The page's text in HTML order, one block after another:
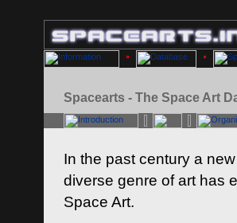
Spacearts - The Space Art
In the past century a
diverse genre of art has
Space Art.